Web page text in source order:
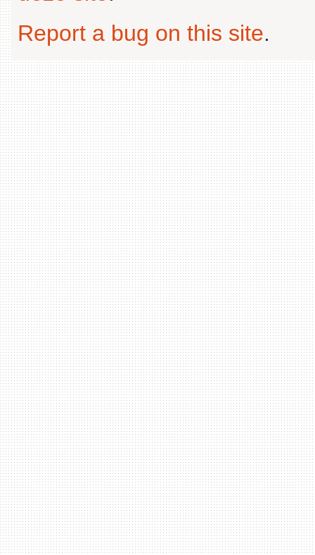
Report a bug on this site.